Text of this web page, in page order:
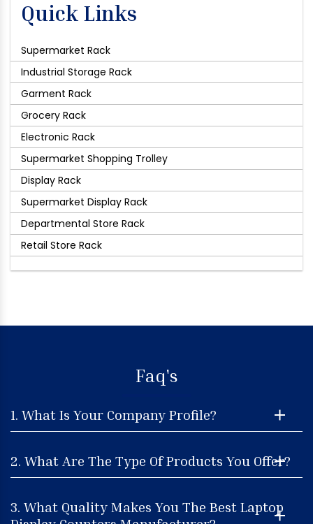
Quick Links
Supermarket Rack
Industrial Storage Rack
Garment Rack
Grocery Rack
Electronic Rack
Supermarket Shopping Trolley
Display Rack
Supermarket Display Rack
Departmental Store Rack
Retail Store Rack
Faq's
1. What Is Your Company Profile?
2. What Are The Type Of Products You Offer?
3. What Quality Makes You The Best Laptop